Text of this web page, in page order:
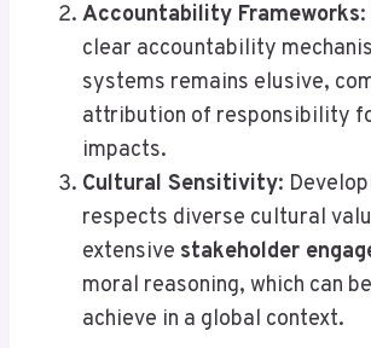
Accountability Frameworks
clear accountability
systems remains elusive,
attribution of responsibility
impacts.
Cultural Sensitivity:
respects diverse cultural
extensive stakeholder
moral reasoning, which can
achieve in a global context.